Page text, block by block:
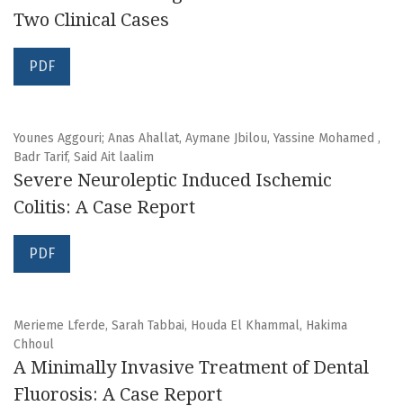
Two Clinical Cases
PDF
Younes Aggouri; Anas Ahallat, Aymane Jbilou, Yassine Mohamed ,
Badr Tarif, Said Ait laalim
Severe Neuroleptic Induced Ischemic
Colitis: A Case Report
PDF
Merieme Lferde, Sarah Tabbai, Houda El Khammal, Hakima
Chhoul
A Minimally Invasive Treatment of Dental
Fluorosis: A Case Report